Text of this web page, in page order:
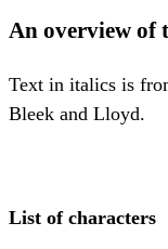
An overview of
Text in italics is
Bleek and Lloyd.
List of characters